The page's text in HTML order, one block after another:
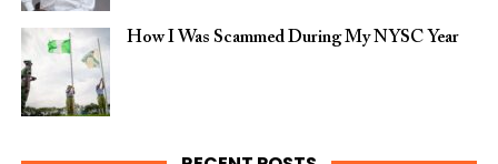
How I Was Scammed During My NYSC Year